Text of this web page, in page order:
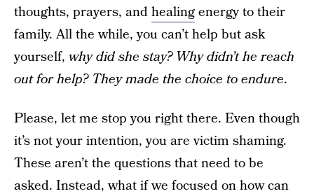
thoughts, prayers, andhealingenergy to their
family. All the while, you can’t help but ask
yourself, why did she stay? Why didn’t he reach
out for help? They made the choice to endure.
Please, let me stop you right there. Even though
it’s not your intention, you are victim shaming.
These aren’t the questions that need to be
asked. Instead, what if we focused on how can